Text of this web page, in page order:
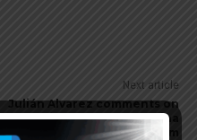
Next article
Julián Alvarez comments on
scoring for the Argentina
national team